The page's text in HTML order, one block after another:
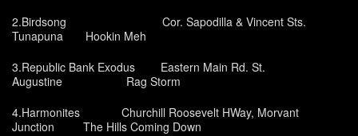
2.Birdsong Cor. Sapodilla & Vincent Sts.
Tunapuna Hookin Meh
3.Republic Bank Exodus Eastern Main Rd. St.
Augustine Rag Storm
4.Harmonites Churchill Roosevelt HWay, Morvant
Junction The Hills Coming Down